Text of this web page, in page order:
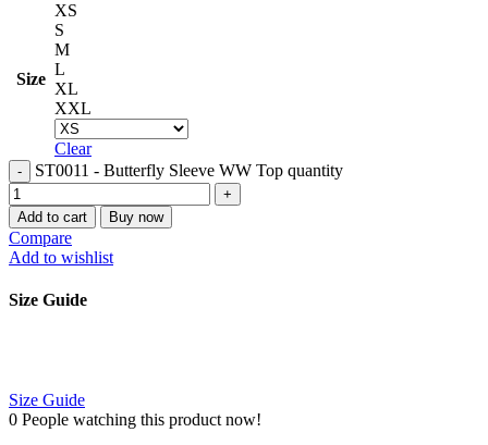
Size
XS
S
M
L
XL
XXL
Clear
ST0011 - Butterfly Sleeve WW Top quantity
Add to cart Buy now
Compare
Add to wishlist
Size Guide
Size Guide
0 People watching this product now!